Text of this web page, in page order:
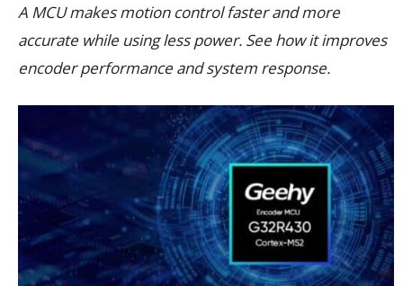
A MCU makes motion control faster and more
accurate while using less power. See how it improves
encoder performance and system response.